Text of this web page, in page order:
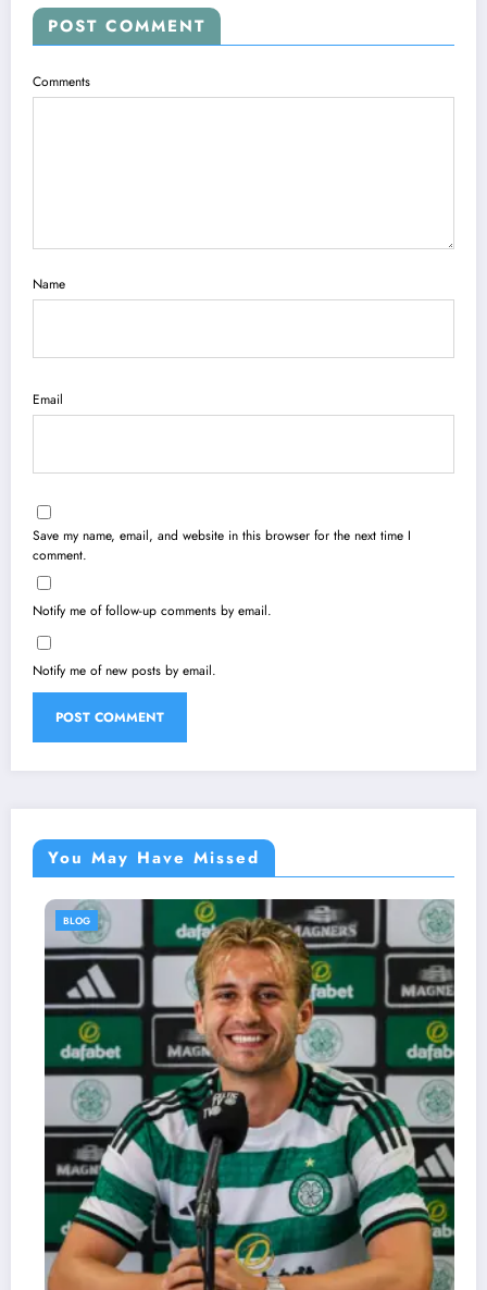
POST COMMENT
Comments
Name
Email
Save my name, email, and website in this browser for the next time I
comment.
Notify me of follow-up comments by email.
Notify me of new posts by email.
You May Have Missed
BLOG